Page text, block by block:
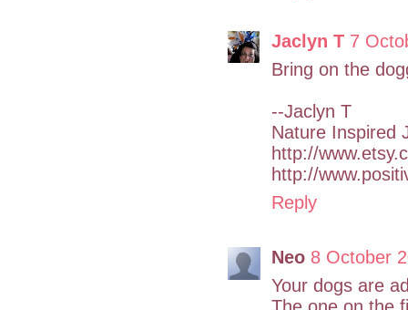
Jaclyn T 7
Bring on the
--Jaclyn T
Nature Inspired
http://
http://
Reply
Neo 8 October
Your dogs are